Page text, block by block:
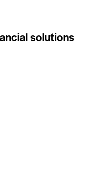
solutions